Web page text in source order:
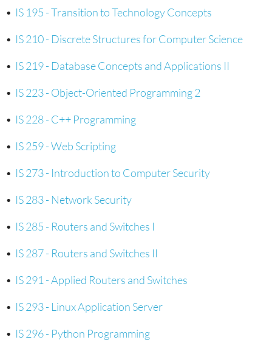
• IS 195 - Transition to Technology Concepts
• IS 210 - Discrete Structures for Computer Science
• IS 219 - Database Concepts and Applications II
• IS 223 - Object-Oriented Programming 2
• IS 228 - C++ Programming
• IS 259 - Web Scripting
• IS 273 - Introduction to Computer Security
• IS 283 - Network Security
• IS 285 - Routers and Switches I
• IS 287 - Routers and Switches II
• IS 291 - Applied Routers and Switches
• IS 293 - Linux Application Server
• IS 296 - Python Programming